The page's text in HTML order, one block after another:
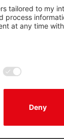
Actuation
Actuator, rope
Extraction force,
ERS200-M1C3-
E-STOP rope